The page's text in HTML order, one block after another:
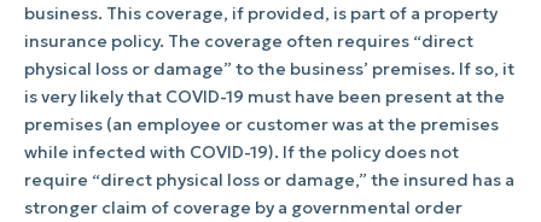
business. This coverage, if provided, is part of a property
insurance policy. The coverage often requires “direct
physical loss or damage” to the business’ premises. If so, it
is very likely that COVID-19 must have been present at the
premises (an employee or customer was at the premises
while infected with COVID-19). If the policy does not
require “direct physical loss or damage,” the insured has a
stronger claim of coverage by a governmental order